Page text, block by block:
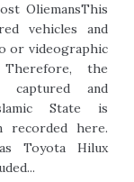
OliemansThis
vehicles and
or videographic
the
captured and
State is
recorded here.
Toyota Hilux